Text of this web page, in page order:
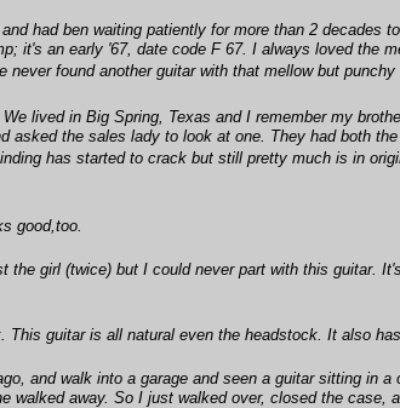
had ben waiting patiently for more than 2
it's an early '67, date code F 67. I always loved the
found another guitar with that mellow but punchy
lived in Big Spring, Texas and I remember my
asked the sales lady to look at one. They had both
has started to crack but still pretty much is in
good,too.
the girl (twice) but I could never part with this guitar.
guitar is all natural even the headstock. It also
and walk into a garage and seen a guitar sitting in
walked away. So I just walked over, closed the